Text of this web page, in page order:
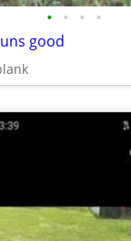
• • • •
good